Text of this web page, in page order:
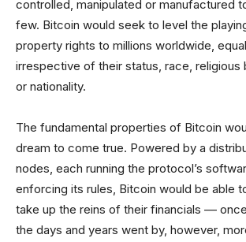
controlled, manipulated or manufactured
few. Bitcoin would seek to level the
property rights to millions worldwide,
irrespective of their status, race, religious
or nationality.
The fundamental properties of Bitcoin
dream to come true. Powered by a
nodes, each running the protocol’s
enforcing its rules, Bitcoin would be able
take up the reins of their financials ––
the days and years went by, however,